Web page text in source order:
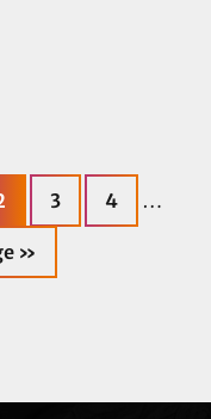
Page
3 Page
4 …
»